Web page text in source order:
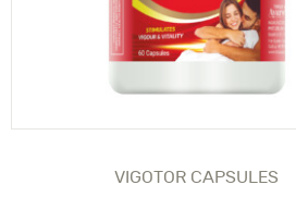
VIGOTOR CAPSULES